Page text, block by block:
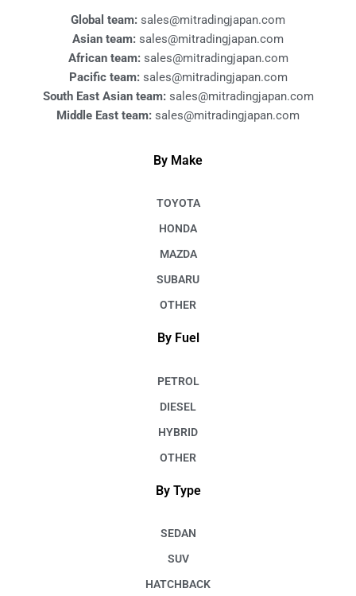
Global team: sales@mitradingjapan.com
Asian team: sales@mitradingjapan.com
African team:sales@mitradingjapan.com
Pacific team:sales@mitradingjapan.com
South East Asian team:sales@mitradingjapan.com
Middle East team: sales@mitradingjapan.com
By Make
TOYOTA
HONDA
MAZDA
SUBARU
OTHER
By Fuel
PETROL
DIESEL
HYBRID
OTHER
By Type
SEDAN
SUV
HATCHBACK